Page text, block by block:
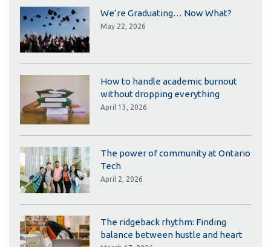
We’re Graduating… Now What?
May 22, 2026
How to handle academic burnout
without dropping everything
April 13, 2026
The power of community at Ontario
Tech
April 2, 2026
The ridgeback rhythm: Finding
balance between hustle and heart